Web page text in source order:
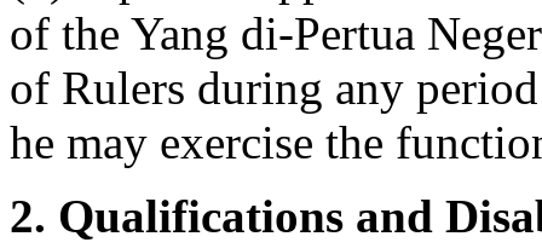
of the Yang di-Pertua
of Rulers during any
he may exercise the
2. Qualifications and